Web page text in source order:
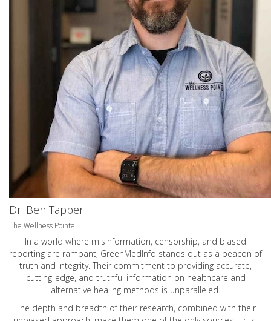
Dr. Ben Tapper
The Wellness Pointe
In a world where misinformation, censorship, and biased
reporting are rampant, GreenMedInfo stands out as a beacon of
truth and integrity. Their commitment to providing accurate,
cutting-edge, and truthful information on healthcare and
alternative healing methods is unparalleled.
The depth and breadth of their research, combined with their